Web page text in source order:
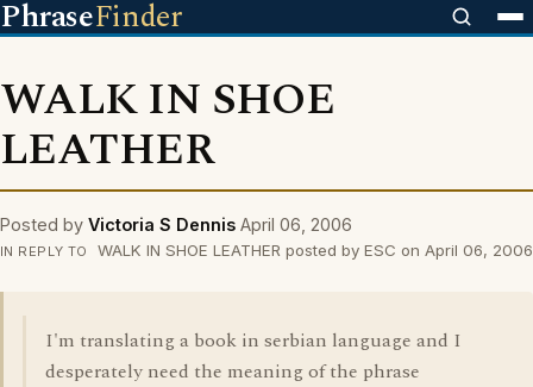
PhraseFinder
WALK IN SHOE
LEATHER
Posted by Victoria S Dennis April 06, 2006
IN REPLY TO WALK IN SHOE LEATHER posted by ESC on April 06, 2006
I'm translating a book in serbian language and I
desperately need the meaning of the phrase